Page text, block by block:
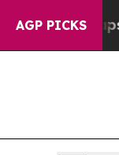
AGP PICKS
Collapse